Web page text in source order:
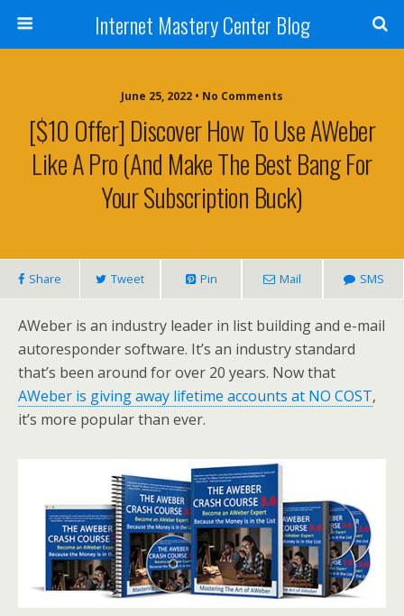
Internet Mastery Center Blog
June 25, 2022 • No Comments
[$10 Offer] Discover How To Use AWeber
Like A Pro (And Make The Best Bang For
Your Subscription Buck)
Share Tweet Pin Mail SMS
AWeber is an industry leader in list building and e-mail
autoresponder software. It’s an industry standard
that’s been around for over 20 years. Now that
AWeber is giving away lifetime accounts at NO COST,
it’s more popular than ever.